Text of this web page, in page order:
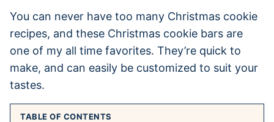
You can never have too many Christmas cookie
recipes, and these Christmas cookie bars are
one of my all time favorites. They’re quick to
make, and can easily be customized to suit your
tastes.
TABLE OF CONTENTS